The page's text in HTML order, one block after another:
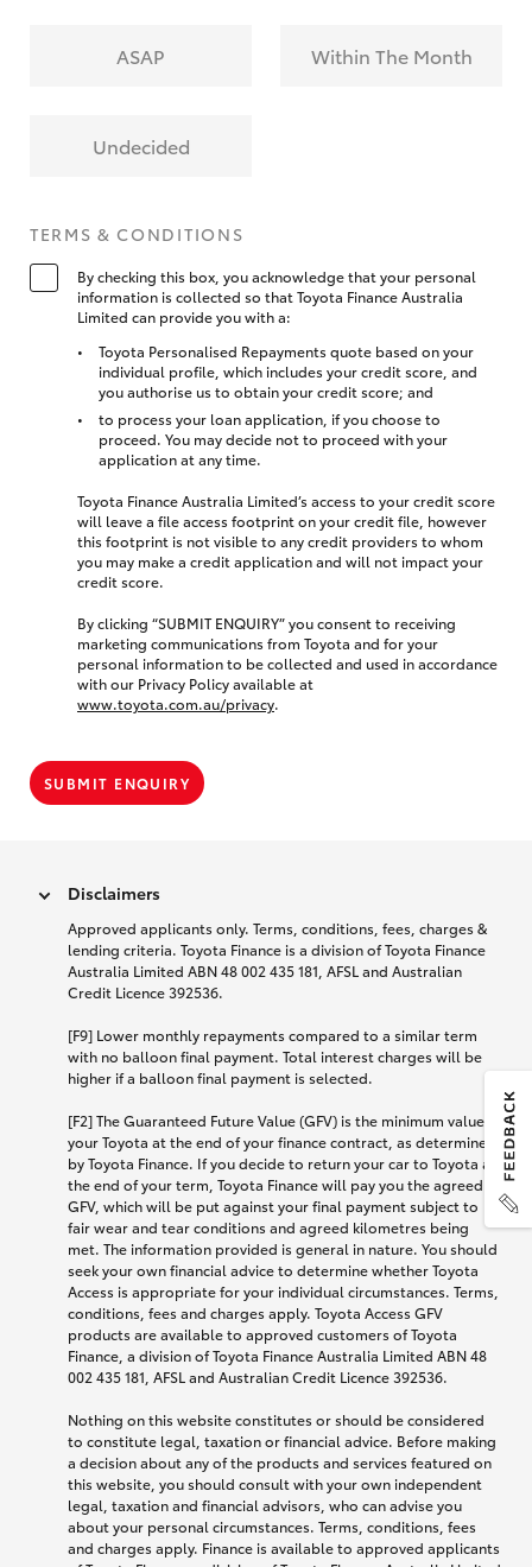
ASAP Within The Month
Undecided
TERMS & CONDITIONS
By checking this box, you acknowledge that your personal
information is collected so that Toyota Finance Australia
Limited can provide you with a:
Toyota Personalised Repayments quote based on your
individual profile, which includes your credit score, and
you authorise us to obtain your credit score; and
to process your loan application, if you choose to
proceed. You may decide not to proceed with your
application at any time.
Toyota Finance Australia Limited’s access to your credit score
will leave a file access footprint on your credit file, however
this footprint is not visible to any credit providers to whom
you may make a credit application and will not impact your
credit score.
By clicking “SUBMIT ENQUIRY” you consent to receiving
marketing communications from Toyota and for your
personal information to be collected and used in accordance
with our Privacy Policy available at
www.toyota.com.au/privacy.
SUBMIT ENQUIRY
Disclaimers
Approved applicants only. Terms, conditions, fees, charges &
lending criteria. Toyota Finance is a division of Toyota Finance
Australia Limited ABN 48 002 435 181, AFSL and Australian
Credit Licence 392536.
[F9] Lower monthly repayments compared to a similar term
with no balloon final payment. Total interest charges will be
higher if a balloon final payment is selected.
[F2] The Guaranteed Future Value (GFV) is the minimum value of
your Toyota at the end of your finance contract, as determined
by Toyota Finance. If you decide to return your car to Toyota at
the end of your term, Toyota Finance will pay you the agreed
GFV, which will be put against your final payment subject to
fair wear and tear conditions and agreed kilometres being
met. The information provided is general in nature. You should
seek your own financial advice to determine whether Toyota
Access is appropriate for your individual circumstances. Terms,
conditions, fees and charges apply. Toyota Access GFV
products are available to approved customers of Toyota
Finance, a division of Toyota Finance Australia Limited ABN 48
002 435 181, AFSL and Australian Credit Licence 392536.
Nothing on this website constitutes or should be considered
to constitute legal, taxation or financial advice. Before making
a decision about any of the products and services featured on
this website, you should consult with your own independent
legal, taxation and financial advisors, who can advise you
about your personal circumstances. Terms, conditions, fees
and charges apply. Finance is available to approved applicants